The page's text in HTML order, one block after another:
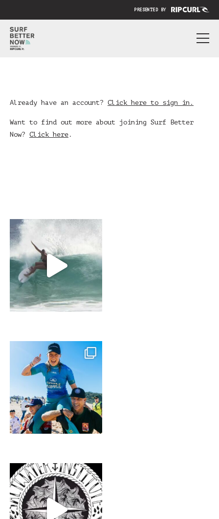
PRESENTED BY
ABOUT
SIGN IN
Already have an account? Click here to sign in.
Want to find out more about joining Surf Better
Now? Click here .